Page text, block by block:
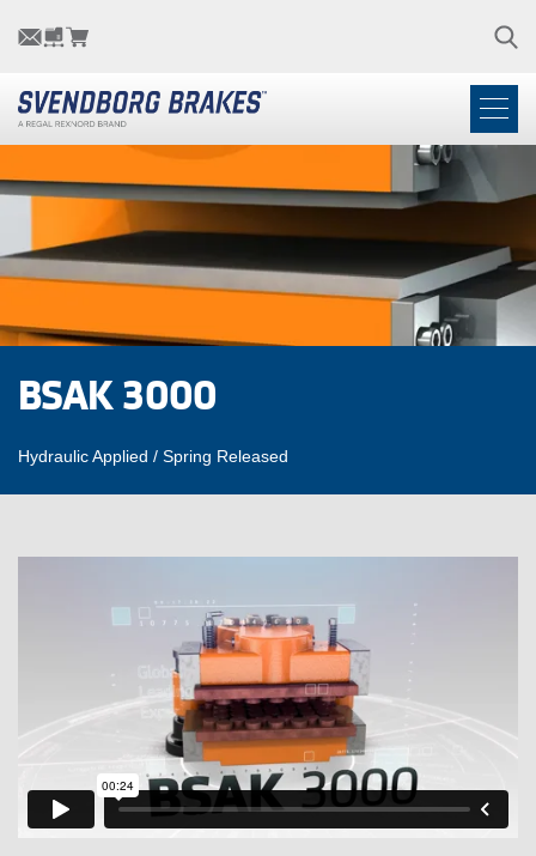
BSAK 3000
Hydraulic Applied / Spring Released